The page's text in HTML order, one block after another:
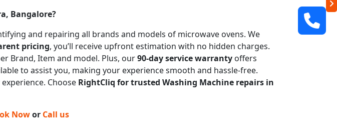
Bangalore?
and repairing all brands and models of microwave ovens. We
pricing, you’ll receive upfront estimation with no hidden charges.
Brand, Item and model. Plus, our90-day service warranty offers
to assist you, making your experience smooth and hassle-free.
Choose RightCliq for trusted Washing Machine repairs in
Nowor Call us